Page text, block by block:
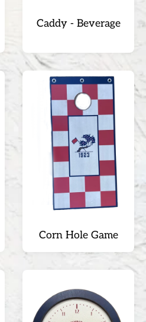
Caddy - Beverage
Corn Hole Game